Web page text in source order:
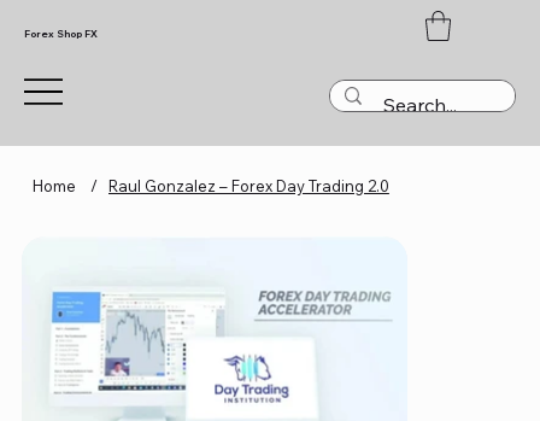
Forex Shop FX
Home / Raul Gonzalez – Forex Day Trading 2.0